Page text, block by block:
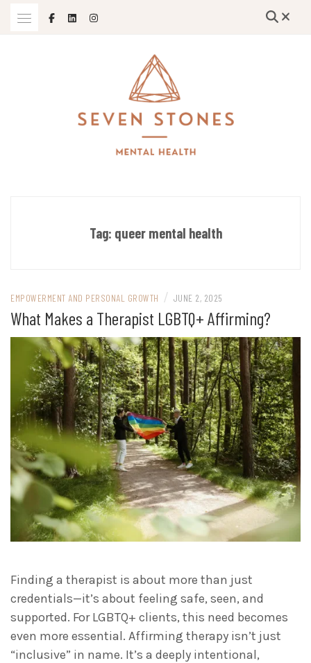
Tag: queer mental health
EMPOWERMENT AND PERSONAL GROWTH / JUNE 2, 2025
What Makes a Therapist LGBTQ+ Affirming?
Finding a therapist is about more than just
credentials—it’s about feeling safe, seen, and
supported. For LGBTQ+ clients, this need becomes
even more essential. Affirming therapy isn’t just
“inclusive” in name. It’s a deeply intentional,